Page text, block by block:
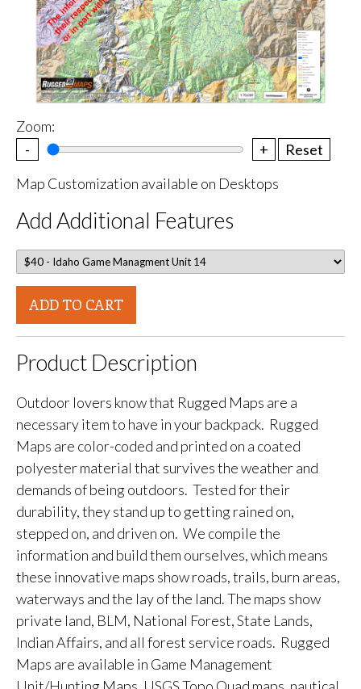
Zoom:
-
+
Reset
Map Customization available on Desktops
Add Additional Features
ADD TO CART
Product Description
Outdoor lovers know that Rugged Maps are a
necessary item to have in your backpack. Rugged
Maps are color-coded and printed on a coated
polyester material that survives the weather and
demands of being outdoors. Tested for their
durability, they stand up to getting rained on,
stepped on, and driven on. We compile the
information and build them ourselves, which means
these innovative maps show roads, trails, burn areas,
waterways and the lay of the land. The maps show
private land, BLM, National Forest, State Lands,
Indian Affairs, and all forest service roads. Rugged
Maps are available in Game Management